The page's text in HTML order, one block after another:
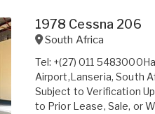
1978 Cessna 206
South Africa
Tel: +(27) 011
Airport,Lanseria, South
Subject to Verification
to Prior Lease, Sale, or